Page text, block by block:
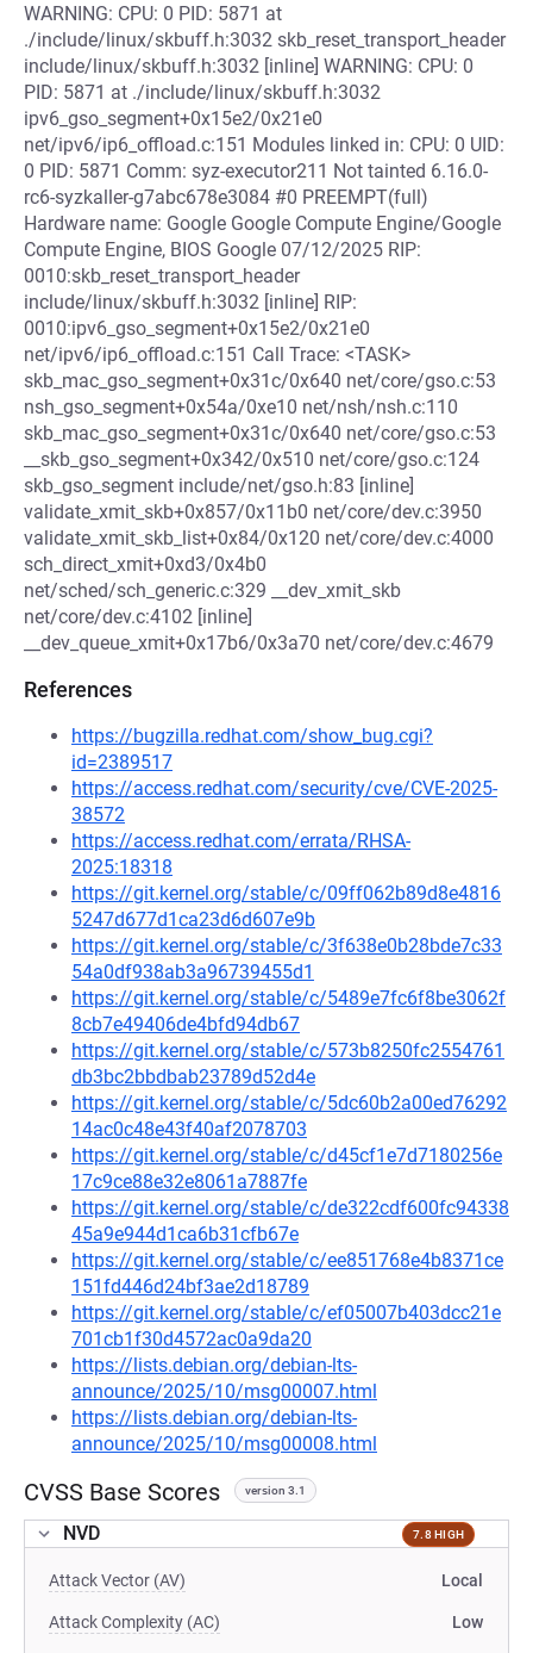
WARNING: CPU: 0 PID: 5871 at
./include/linux/skbuff.h:3032 skb_reset_transport_header
include/linux/skbuff.h:3032 [inline] WARNING: CPU: 0
PID: 5871 at ./include/linux/skbuff.h:3032
ipv6_gso_segment+0x15e2/0x21e0
net/ipv6/ip6_offload.c:151 Modules linked in: CPU: 0 UID:
0 PID: 5871 Comm: syz-executor211 Not tainted 6.16.0-
rc6-syzkaller-g7abc678e3084 #0 PREEMPT(full)
Hardware name: Google Google Compute Engine/Google
Compute Engine, BIOS Google 07/12/2025 RIP:
0010:skb_reset_transport_header
include/linux/skbuff.h:3032 [inline] RIP:
0010:ipv6_gso_segment+0x15e2/0x21e0
net/ipv6/ip6_offload.c:151 Call Trace: <TASK>
skb_mac_gso_segment+0x31c/0x640 net/core/gso.c:53
nsh_gso_segment+0x54a/0xe10 net/nsh/nsh.c:110
skb_mac_gso_segment+0x31c/0x640 net/core/gso.c:53
__skb_gso_segment+0x342/0x510 net/core/gso.c:124
skb_gso_segment include/net/gso.h:83 [inline]
validate_xmit_skb+0x857/0x11b0 net/core/dev.c:3950
validate_xmit_skb_list+0x84/0x120 net/core/dev.c:4000
sch_direct_xmit+0xd3/0x4b0
net/sched/sch_generic.c:329 __dev_xmit_skb
net/core/dev.c:4102 [inline]
__dev_queue_xmit+0x17b6/0x3a70 net/core/dev.c:4679
References
https://bugzilla.redhat.com/show_bug.cgi?
id=2389517
https://access.redhat.com/security/cve/CVE-2025-
38572
https://access.redhat.com/errata/RHSA-
2025:18318
https://git.kernel.org/stable/c/09ff062b89d8e4816
5247d677d1ca23d6d607e9b
https://git.kernel.org/stable/c/3f638e0b28bde7c33
54a0df938ab3a96739455d1
https://git.kernel.org/stable/c/5489e7fc6f8be3062f
8cb7e49406de4bfd94db67
https://git.kernel.org/stable/c/573b8250fc2554761
db3bc2bbdbab23789d52d4e
https://git.kernel.org/stable/c/5dc60b2a00ed76292
14ac0c48e43f40af2078703
https://git.kernel.org/stable/c/d45cf1e7d7180256e
17c9ce88e32e8061a7887fe
https://git.kernel.org/stable/c/de322cdf600fc94338
45a9e944d1ca6b31cfb67e
https://git.kernel.org/stable/c/ee851768e4b8371ce
151fd446d24bf3ae2d18789
https://git.kernel.org/stable/c/ef05007b403dcc21e
701cb1f30d4572ac0a9da20
https://lists.debian.org/debian-lts-
announce/2025/10/msg00007.html
https://lists.debian.org/debian-lts-
announce/2025/10/msg00008.html
CVSS Base Scores version 3.1
NVD 7.8 HIGH
Attack Vector (AV) Local
Attack Complexity (AC) Low